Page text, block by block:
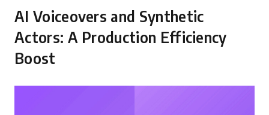
AI Voiceovers and Synthetic
Actors: A Production Efficiency
Boost